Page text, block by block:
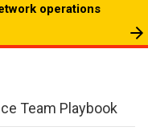
operations
Team Playbook